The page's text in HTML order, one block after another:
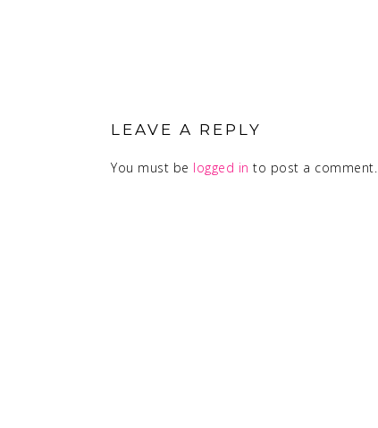
LEAVE A REPLY
You must be logged in to post a comment.